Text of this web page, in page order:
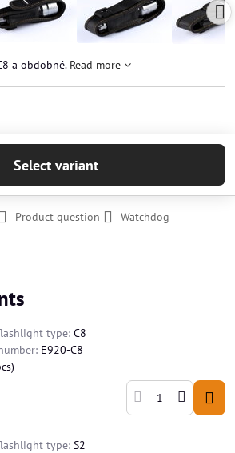
a obdobné. Read more
Select variant
Product question
Watchdog
type: C8
E920-C8
type: S2